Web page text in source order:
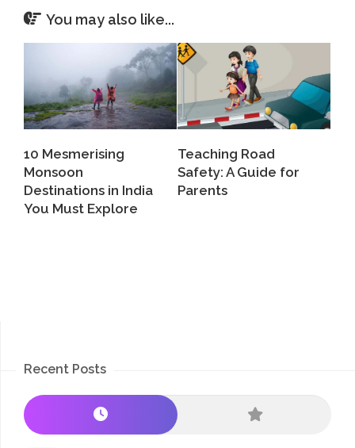
You may also like...
10 Mesmerising
Monsoon
Destinations in India
You Must Explore
Teaching Road
Safety: A Guide for
Parents
Recent Posts